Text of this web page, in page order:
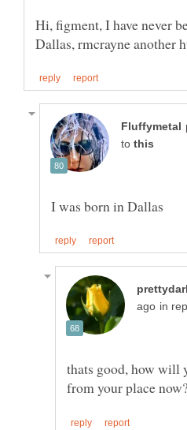
Hi, figment, I have never
to
in
thats good, how will